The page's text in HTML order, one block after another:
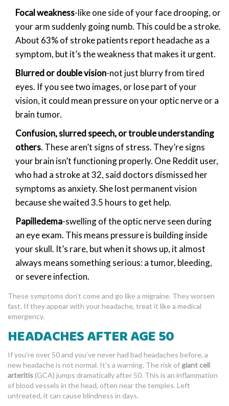
Focal weakness-like one side of your face drooping, or
your arm suddenly going numb. This could be a stroke.
About 63% of stroke patients report headache as a
symptom, but it’s the weakness that makes it urgent.
Blurred or double vision-not just blurry from tired
eyes. If you see two images, or lose part of your
vision, it could mean pressure on your optic nerve or a
brain tumor.
Confusion, slurred speech, or trouble understanding
others. These aren’t signs of stress. They’re signs
your brain isn’t functioning properly. One Reddit user,
who had a stroke at 32, said doctors dismissed her
symptoms as anxiety. She lost permanent vision
because she waited 3.5 hours to get help.
Papilledema-swelling of the optic nerve seen during
an eye exam. This means pressure is building inside
your skull. It’s rare, but when it shows up, it almost
always means something serious: a tumor, bleeding,
or severe infection.
These symptoms don’t come and go like a migraine. They worsen
fast. If they appear with your headache, treat it like a medical
emergency.
HEADACHES AFTER AGE 50
If you’re over 50 and you’ve never had bad headaches before, a
new headache is not normal. It’s a warning. The risk of giant cell
arteritis (GCA) jumps dramatically after 50. This is an inflammation
of blood vessels in the head, often near the temples. Left
untreated, it can cause blindness in days.